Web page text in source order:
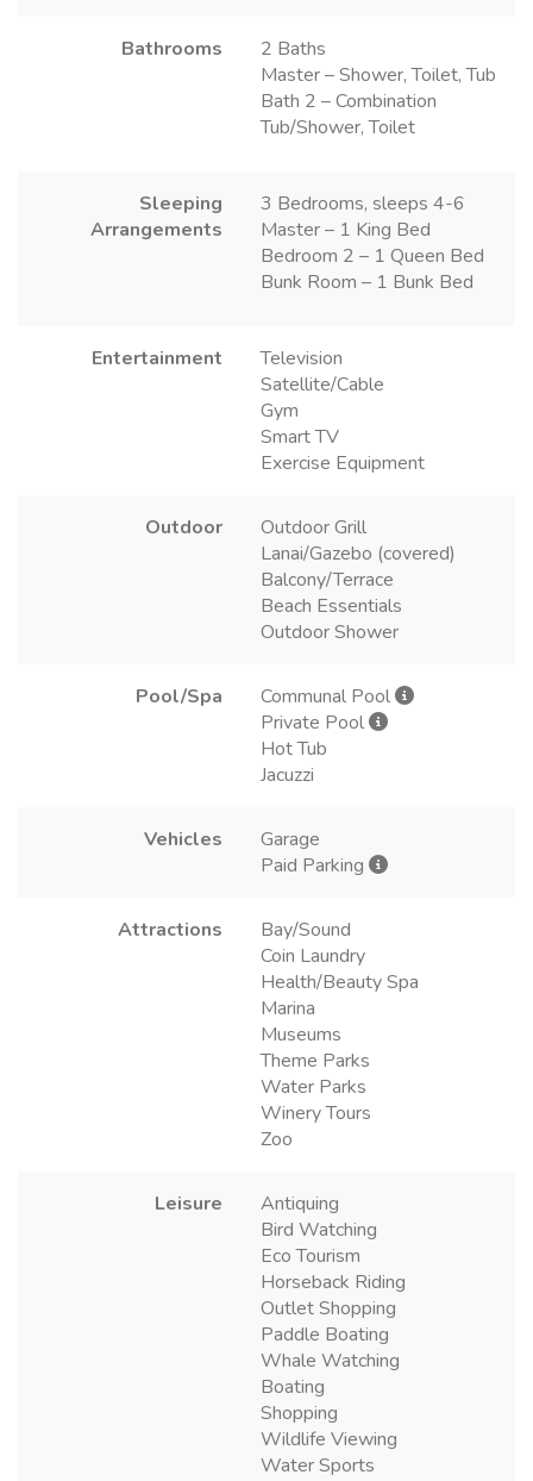
Bathrooms
2 Baths
Master – Shower, Toilet, Tub
Bath 2 – Combination
Tub/Shower, Toilet
Sleeping
Arrangements
3 Bedrooms, sleeps 4-6
Master – 1 King Bed
Bedroom 2 – 1 Queen Bed
Bunk Room – 1 Bunk Bed
Entertainment
Television
Satellite/Cable
Gym
Smart TV
Exercise Equipment
Outdoor
Outdoor Grill
Lanai/Gazebo (covered)
Balcony/Terrace
Beach Essentials
Outdoor Shower
Pool/Spa
Communal Pool
Private Pool
Hot Tub
Jacuzzi
Vehicles
Garage
Paid Parking
Attractions
Bay/Sound
Coin Laundry
Health/Beauty Spa
Marina
Museums
Theme Parks
Water Parks
Winery Tours
Zoo
Leisure
Antiquing
Bird Watching
Eco Tourism
Horseback Riding
Outlet Shopping
Paddle Boating
Whale Watching
Boating
Shopping
Wildlife Viewing
Water Sports